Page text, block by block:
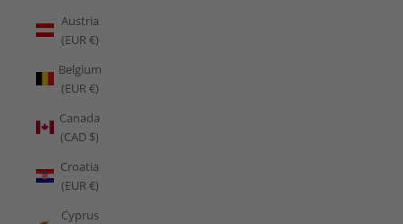
Austria
(EUR €)
Belgium
(EUR €)
Canada
(CAD $)
Croatia
(EUR €)
Cyprus